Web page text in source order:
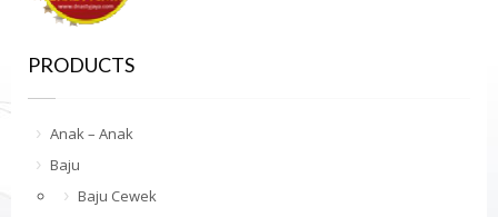
PRODUCTS
Anak – Anak
Baju
Baju Cewek